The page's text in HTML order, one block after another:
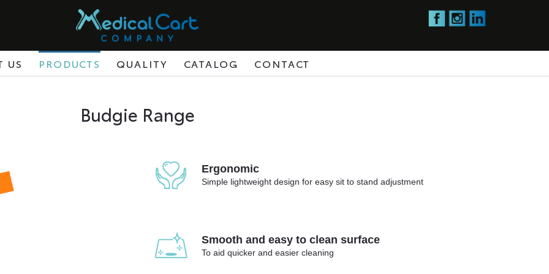
US PRODUCTS QUALITY CATALOG CONTACT
Budgie Range
Ergonomic
Simple lightweight design for easy sit to stand adjustment
Smooth and easy to clean surface
To aid quicker and easier cleaning